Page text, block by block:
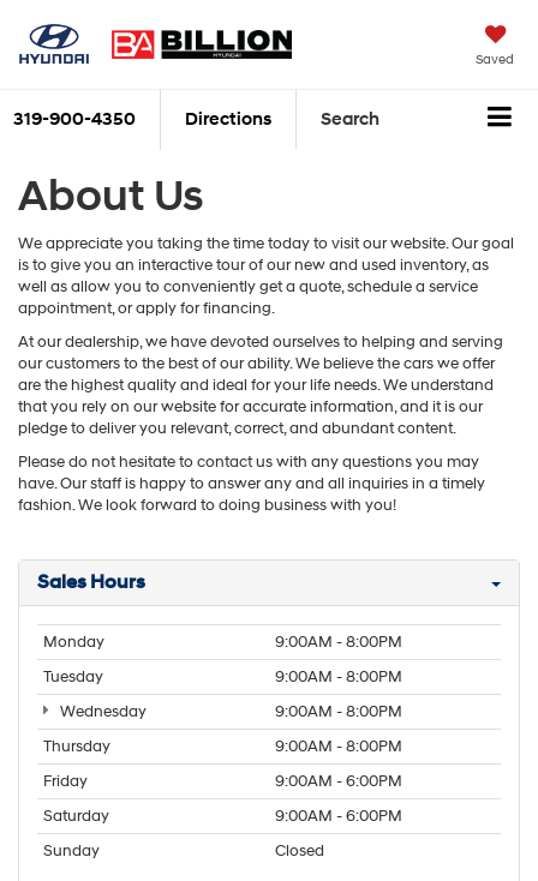
Saved
319-900-4350 Directions Search
About Us
We appreciate you taking the time today to visit our website. Our goal
is to give you an interactive tour of our new and used inventory, as
well as allow you to conveniently get a quote, schedule a service
appointment, or apply for financing.
At our dealership, we have devoted ourselves to helping and serving
our customers to the best of our ability. We believe the cars we offer
are the highest quality and ideal for your life needs. We understand
that you rely on our website for accurate information, and it is our
pledge to deliver you relevant, correct, and abundant content.
Please do not hesitate to contact us with any questions you may
have. Our staff is happy to answer any and all inquiries in a timely
fashion. We look forward to doing business with you!
Sales Hours
Monday
9:00AM - 8:00PM
Tuesday
9:00AM - 8:00PM
Wednesday
9:00AM - 8:00PM
Thursday
9:00AM - 8:00PM
Friday
9:00AM - 6:00PM
Saturday
9:00AM - 6:00PM
Sunday
Closed